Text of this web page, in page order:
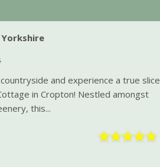
and experience a true slice
in Cropton! Nestled amongst
this...
★★★★★